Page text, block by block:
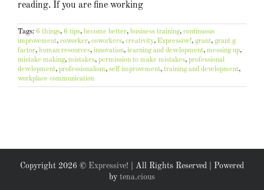
reading. If you are fine working
Tags: 6 things, 6 tips, become better, business training, continuous
improvement, coworker, coworkers, creativity, Expressive!, grant, grant g
factor, human resources, innovation, learning and development, messing up,
mistake making, mistakes, permission to make mistakes, professional
development, professionalism, self improvement, training and development,
workplace communication
Copyright 2026 © Expressive! | All Rights Reserved | Powered
by tena.cious